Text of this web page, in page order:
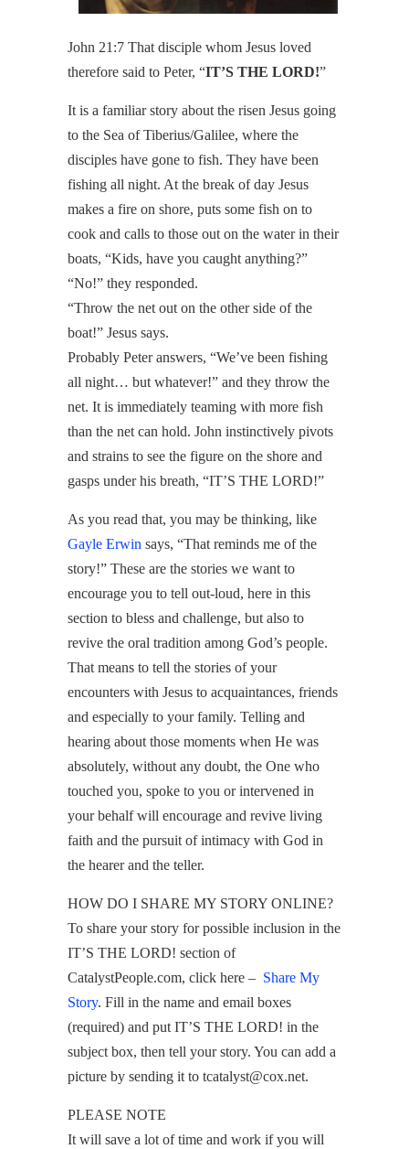
John 21:7 That disciple whom Jesus loved
therefore said to Peter, “IT’S THE LORD!”
It is a familiar story about the risen Jesus going
to the Sea of Tiberius/Galilee, where the
disciples have gone to fish. They have been
fishing all night. At the break of day Jesus
makes a fire on shore, puts some fish on to
cook and calls to those out on the water in their
boats, “Kids, have you caught anything?”
“No!” they responded.
“Throw the net out on the other side of the
boat!” Jesus says.
Probably Peter answers, “We’ve been fishing
all night… but whatever!” and they throw the
net. It is immediately teaming with more fish
than the net can hold. John instinctively pivots
and strains to see the figure on the shore and
gasps under his breath, “IT’S THE LORD!”
As you read that, you may be thinking, like
Gayle Erwin says, “That reminds me of the
story!” These are the stories we want to
encourage you to tell out-loud, here in this
section to bless and challenge, but also to
revive the oral tradition among God’s people.
That means to tell the stories of your
encounters with Jesus to acquaintances, friends
and especially to your family. Telling and
hearing about those moments when He was
absolutely, without any doubt, the One who
touched you, spoke to you or intervened in
your behalf will encourage and revive living
faith and the pursuit of intimacy with God in
the hearer and the teller.
HOW DO I SHARE MY STORY ONLINE?
To share your story for possible inclusion in the
IT’S THE LORD! section of
CatalystPeople.com, click here – Share My
Story. Fill in the name and email boxes
(required) and put IT’S THE LORD! in the
subject box, then tell your story. You can add a
picture by sending it to tcatalyst@cox.net.
PLEASE NOTE
It will save a lot of time and work if you will